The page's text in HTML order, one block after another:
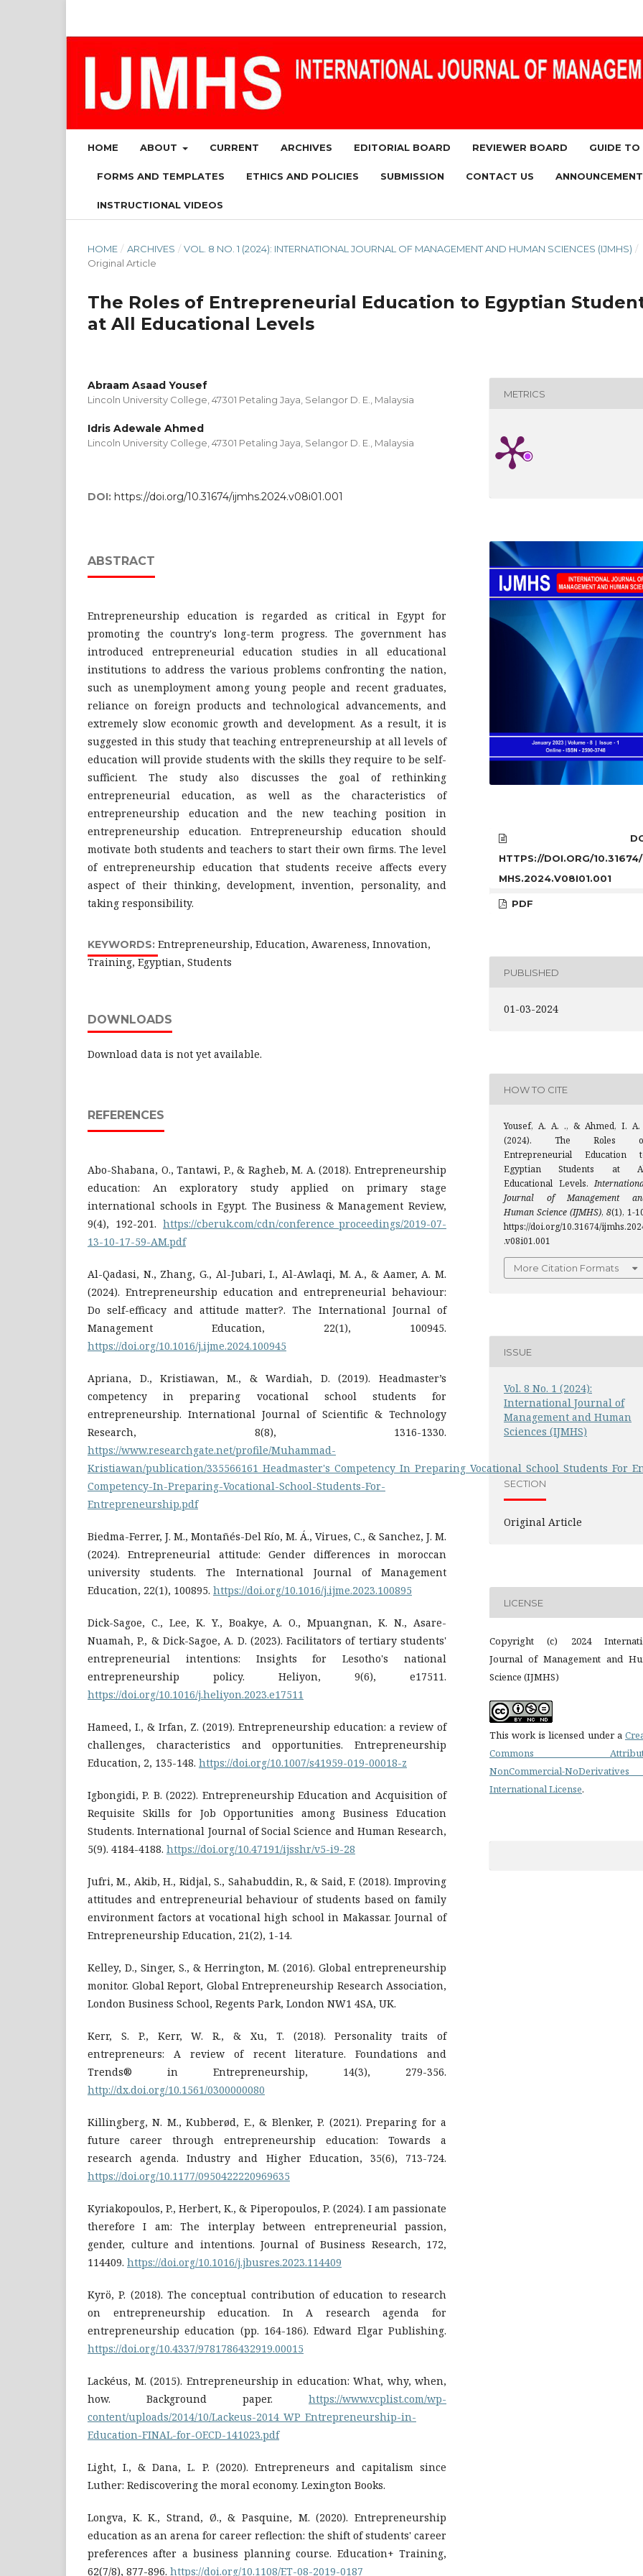
HOME ABOUT CURRENT ARCHIVES EDITORIAL BOARD REVIEWER BOARD GUIDE
FORMS AND TEMPLATES ETHICS AND POLICIES SUBMISSION CONTACT US
INSTRUCTIONAL VIDEOS
HOME / ARCHIVES / VOL. 8 NO. 1 (2024): INTERNATIONAL JOURNAL OF MANAGEMENT AND HUMAN SCIENCES (IJMHS) /
Original Article
The Roles of Entrepreneurial Education to Egyptian
at All Educational Levels
Abraam Asaad Yousef
Lincoln University College, 47301 Petaling Jaya, Selangor D. E., Malaysia
Idris Adewale Ahmed
Lincoln University College, 47301 Petaling Jaya, Selangor D. E., Malaysia
DOI: https://doi.org/10.31674/ijmhs.2024.v08i01.001
ABSTRACT
Entrepreneurship education is regarded as critical in Egypt for
promoting the country's long-term progress. The government has
introduced entrepreneurial education studies in all educational
institutions to address the various problems confronting the nation,
such as unemployment among young people and recent graduates,
reliance on foreign products and technological advancements, and
extremely slow economic growth and development. As a result, it is
suggested in this study that teaching entrepreneurship at all levels of
education will provide students with the skills they require to be self-
sufficient. The study also discusses the goal of rethinking
entrepreneurial education, as well as the characteristics of
entrepreneurship education and the new teaching position in
entrepreneurship education. Entrepreneurship education should
motivate both students and teachers to start their own firms. The level
of entrepreneurship education that students receive affects every
aspect of their thinking, development, invention, personality, and
taking responsibility.
KEYWORDS: Entrepreneurship, Education, Awareness, Innovation,
Training, Egyptian, Students
DOWNLOADS
Download data is not yet available.
REFERENCES
Abo-Shabana, O., Tantawi, P., & Ragheb, M. A. (2018). Entrepreneurship
education: An exploratory study applied on primary stage
international schools in Egypt. The Business & Management Review,
9(4), 192-201. https://cberuk.com/cdn/conference_proceedings/2019-07-
13-10-17-59-AM.pdf
Al-Qadasi, N., Zhang, G., Al-Jubari, I., Al-Awlaqi, M. A., & Aamer, A. M.
(2024). Entrepreneurship education and entrepreneurial behaviour:
Do self-efficacy and attitude matter?. The International Journal of
Management Education, 22(1), 100945.
https://doi.org/10.1016/j.ijme.2024.100945
Apriana, D., Kristiawan, M., & Wardiah, D. (2019). Headmaster’s
competency in preparing vocational school students for
entrepreneurship. International Journal of Scientific & Technology
Research, 8(8), 1316-1330.
https://www.researchgate.net/profile/Muhammad-
Kristiawan/publication/
Competency-In-Preparing-Vocational-School-Students-For-
Entrepreneurship.pdf
Biedma-Ferrer, J. M., Montañés-Del Río, M. Á., Virues, C., & Sanchez, J. M.
(2024). Entrepreneurial attitude: Gender differences in moroccan
university students. The International Journal of Management
Education, 22(1), 100895. https://doi.org/10.1016/j.ijme.2023.100895
Dick-Sagoe, C., Lee, K. Y., Boakye, A. O., Mpuangnan, K. N., Asare-
Nuamah, P., & Dick-Sagoe, A. D. (2023). Facilitators of tertiary students'
entrepreneurial intentions: Insights for Lesotho's national
entrepreneurship policy. Heliyon, 9(6), e17511.
https://doi.org/10.1016/j.heliyon.2023.e17511
Hameed, I., & Irfan, Z. (2019). Entrepreneurship education: a review of
challenges, characteristics and opportunities. Entrepreneurship
https://doi.org/10.1007/s41959-019-00018-z
Igbongidi, P. B. (2022). Entrepreneurship Education and Acquisition of
Requisite Skills for Job Opportunities among Business Education
Students.‏ International Journal of Social Science and Human Research,
5(9). 4184-4188. https://doi.org/10.47191/ijsshr/v5-i9-28
Jufri, M., Akib, H., Ridjal, S., Sahabuddin, R., & Said, F. (2018). Improving
attitudes and entrepreneurial behaviour of students based on family
environment factors at vocational high school in Makassar. Journal of
Kelley, D., Singer, S., & Herrington, M. (2016). Global entrepreneurship
monitor. Global Report, Global Entrepreneurship Research Association,
London Business School, Regents Park, London NW1 4SA, UK.
Kerr, S. P., Kerr, W. R., & Xu, T. (2018). Personality traits of
entrepreneurs: A review of recent literature. Foundations and
Trends® in Entrepreneurship, 14(3), 279-356.
http://dx.doi.org/10.1561/0300000080
Killingberg, N. M., Kubberød, E., & Blenker, P. (2021). Preparing for a
future career through entrepreneurship education: Towards a
research agenda. Industry and Higher Education, 35(6), 713-724.
https://doi.org/10.1177/0950422220969635
Kyriakopoulos, P., Herbert, K., & Piperopoulos, P. (2024). I am passionate
therefore I am: The interplay between entrepreneurial passion,
gender, culture and intentions. Journal of Business Research, 172,
114409. https://doi.org/10.1016/j.jbusres.2023.114409
Kyrö, P. (2018). The conceptual contribution of education to research
on entrepreneurship education. In A research agenda for
entrepreneurship education (pp. 164-186). Edward Elgar Publishing.
https://doi.org/10.4337/9781786432919.00015
Lackéus, M. (2015). Entrepreneurship in education: What, why, when,
how. Background paper. https://www.vcplist.com/wp-
content/uploads/2014/10/Lackeus-2014_WP_Entrepreneurship-in-
Education-FINAL-for-OECD-141023.pdf
Light, I., & Dana, L. P. (2020). Entrepreneurs and capitalism since
Luther: Rediscovering the moral economy. Lexington Books.
Longva, K. K., Strand, Ø., & Pasquine, M. (2020). Entrepreneurship
education as an arena for career reflection: the shift of students' career
preferences after a business planning course. Education+ Training,
62(7/8), 877-896. https://doi.org/10.1108/ET-08-2019-0187
HTTPS://DOI.ORG/
MHS.2024.V08I01.001
PDF
PUBLISHED
01-03-2024
HOW TO CITE
Yousef, A. A. ., & Ahmed, I.
(2024). The Roles
Entrepreneurial Education
Egyptian Students at
Educational Levels.
Journal of Management
Human Science (IJMHS), 8(1), 1-
https://doi.org/10.31674/
.v08i01.001
More Citation Formats
ISSUE
Vol. 8 No. 1 (2024):
International Journal of
Management and Human
Sciences (IJMHS)
SECTION
Original Article
LICENSE
Copyright (c) 2024
Journal of Management and
Science (IJMHS)
This work is licensed under a
Commons
NonCommercial-
International License.
METRICS